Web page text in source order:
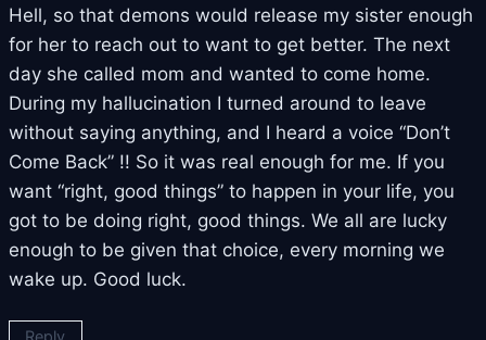
Hell, so that demons would release my sister enough
for her to reach out to want to get better. The next
day she called mom and wanted to come home.
During my hallucination I turned around to leave
without saying anything, and I heard a voice “Don’t
Come Back” !! So it was real enough for me. If you
want “right, good things” to happen in your life, you
got to be doing right, good things. We all are lucky
enough to be given that choice, every morning we
wake up. Good luck.
Reply